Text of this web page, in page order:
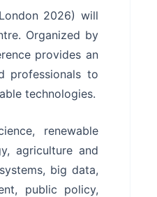
2026) will
Organized by
provides an
professionals to
technologies.
renewable
agriculture and
big data,
public policy,